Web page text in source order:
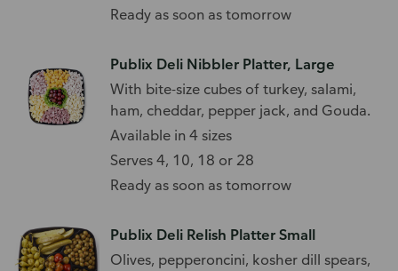
Ready as soon as tomorrow
Publix Deli Nibbler Platter, Large
With bite-size cubes of turkey, salami,
ham, cheddar, pepper jack, and Gouda.
Available in 4 sizes
Serves 4, 10, 18 or 28
Ready as soon as tomorrow
Publix Deli Relish Platter Small
Olives, pepperoncini, kosher dill spears,